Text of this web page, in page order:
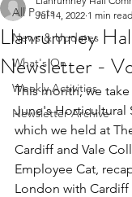
All Posts
News & Updates
What's On
Weekly Activities
Newsletter Archive
Llanrumney
Newsletter -
Jul 14, 2022 1 min read
This month, we
June's Horticultural
which we held at
Cardiff and Vale
Employee Cat,
London with